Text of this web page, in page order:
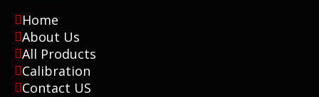
Home
About Us
All Products
Calibration
Contact US